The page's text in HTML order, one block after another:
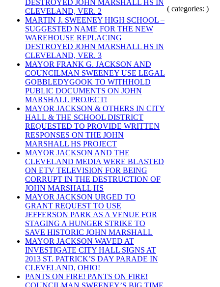
DESTROYED JOHN MARSHALL HS IN
CLEVELAND, VER. 2
MARTIN J. SWEENEY HIGH SCHOOL –
SUGGESTED NAME FOR THE NEW
WAREHOUSE REPLACING
DESTROYED JOHN MARSHALL HS IN
CLEVELAND, VER. 3
MAYOR FRANK G. JACKSON AND
COUNCILMAN SWEENEY USE LEGAL
GOBBLEDYGOOK TO WITHHOLD
PUBLIC DOCUMENTS ON JOHN
MARSHALL PROJECT!
MAYOR JACKSON & OTHERS IN CITY
HALL & THE SCHOOL DISTRICT
REQUESTED TO PROVIDE WRITTEN
RESPONSES ON THE JOHN
MARSHALL HS PROJECT
MAYOR JACKSON AND THE
CLEVELAND MEDIA WERE BLASTED
ON ETV TELEVISION FOR BEING
CORRUPT IN THE DESTRUCTION OF
JOHN MARSHALL HS
MAYOR JACKSON URGED TO
GRANT REQUEST TO USE
JEFFERSON PARK AS A VENUE FOR
STAGING A HUNGER STRIKE TO
SAVE HISTORIC JOHN MARSHALL
MAYOR JACKSON WAVED AT
INVESTIGATE CITY HALL SIGNS AT
2013 ST. PATRICK’S DAY PARADE IN
CLEVELAND, OHIO!
PANTS ON FIRE! PANTS ON FIRE!
( categories: )